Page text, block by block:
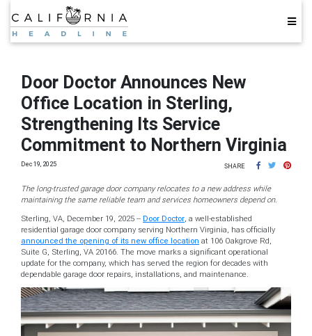
Door Doctor Announces New
Office Location in Sterling,
Strengthening Its Service
Commitment to Northern Virginia
Dec 19, 2025 SHARE
The long-trusted garage door company relocates to a new address while
maintaining the same reliable team and services homeowners depend on.
Sterling, VA, December 19, 2025 -- Door Doctor, a well-established
residential garage door company serving Northern Virginia, has officially
announced the opening of its new office location at 106 Oakgrove Rd,
Suite G, Sterling, VA 20166. The move marks a significant operational
update for the company, which has served the region for decades with
dependable garage door repairs, installations, and maintenance.